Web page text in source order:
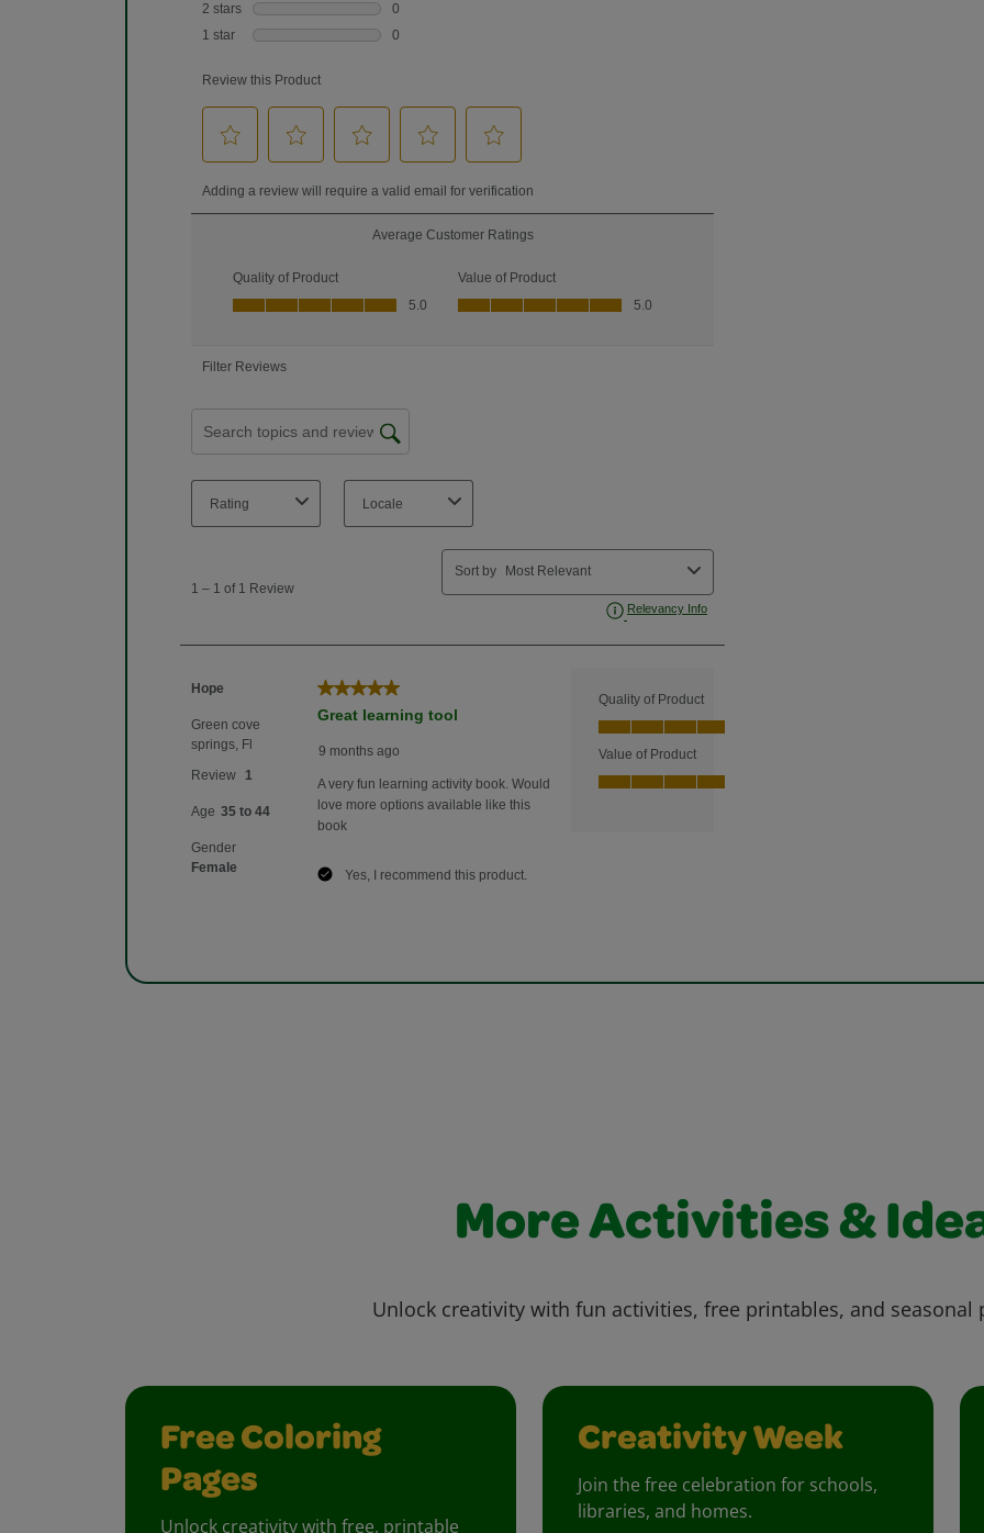
More Activities &
Unlock creativity with fun activities, free printables, and seasonal
Free Coloring
Pages
Unlock creativity with free, printable
Creativity Week
Join the free celebration for schools,
libraries, and homes.